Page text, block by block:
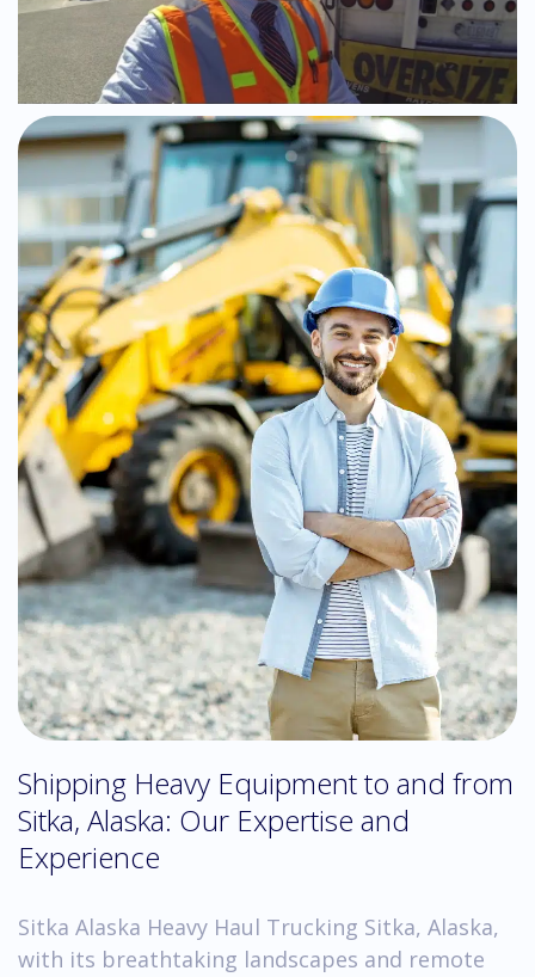
Shipping Heavy Equipment to and from
Sitka, Alaska: Our Expertise and
Experience
Sitka Alaska Heavy Haul Trucking Sitka, Alaska,
with its breathtaking landscapes and remote